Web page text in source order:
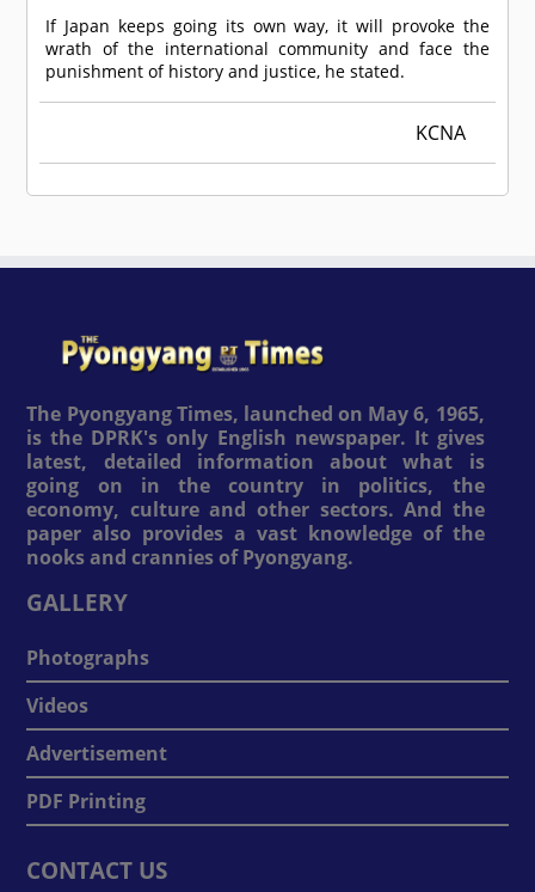
If Japan keeps going its own way, it will provoke the
wrath of the international community and face the
punishment of history and justice, he stated.
KCNA
The Pyongyang Times, launched on May 6, 1965,
is the DPRK's only English newspaper. It gives
latest, detailed information about what is
going on in the country in politics, the
economy, culture and other sectors. And the
paper also provides a vast knowledge of the
nooks and crannies of Pyongyang.
GALLERY
Photographs
Videos
Advertisement
PDF Printing
CONTACT US